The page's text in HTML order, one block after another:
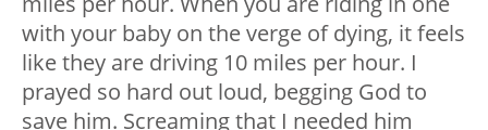
with your baby on the verge of dying, it feels
like they are driving 10 miles per hour. I
prayed so hard out loud, begging God to
save him. Screaming that I needed him